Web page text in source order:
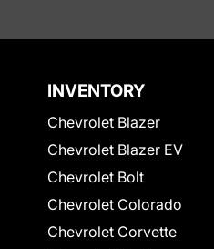
INVENTORY
Chevrolet Blazer
Chevrolet Blazer EV
Chevrolet Bolt
Chevrolet Colorado
Chevrolet Corvette